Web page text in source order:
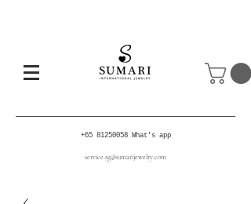
+65 81250058 What's app
service.sg@sumarijewelry.com